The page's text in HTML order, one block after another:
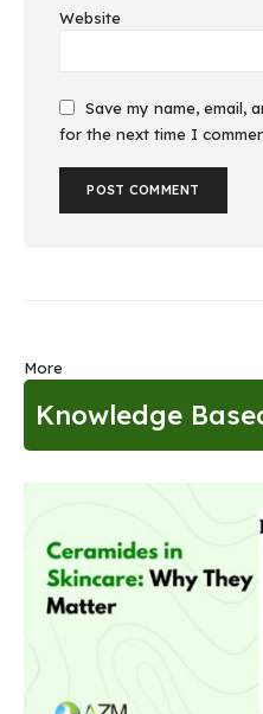
Website
Save my name, email,
for the next time I
More
Knowledge